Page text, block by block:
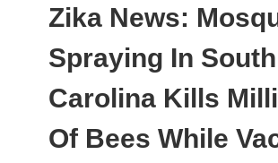
Zika News:
Spraying In South
Carolina Kills
Of Bees While